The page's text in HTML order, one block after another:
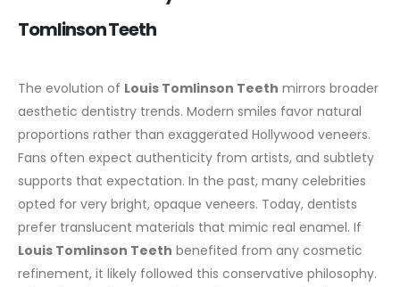
Tomlinson Teeth
The evolution of Louis Tomlinson Teeth mirrors broader
aesthetic dentistry trends. Modern smiles favor natural
proportions rather than exaggerated Hollywood veneers.
Fans often expect authenticity from artists, and subtlety
supports that expectation. In the past, many celebrities
opted for very bright, opaque veneers. Today, dentists
prefer translucent materials that mimic real enamel. If
Louis Tomlinson Teeth benefited from any cosmetic
refinement, it likely followed this conservative philosophy.